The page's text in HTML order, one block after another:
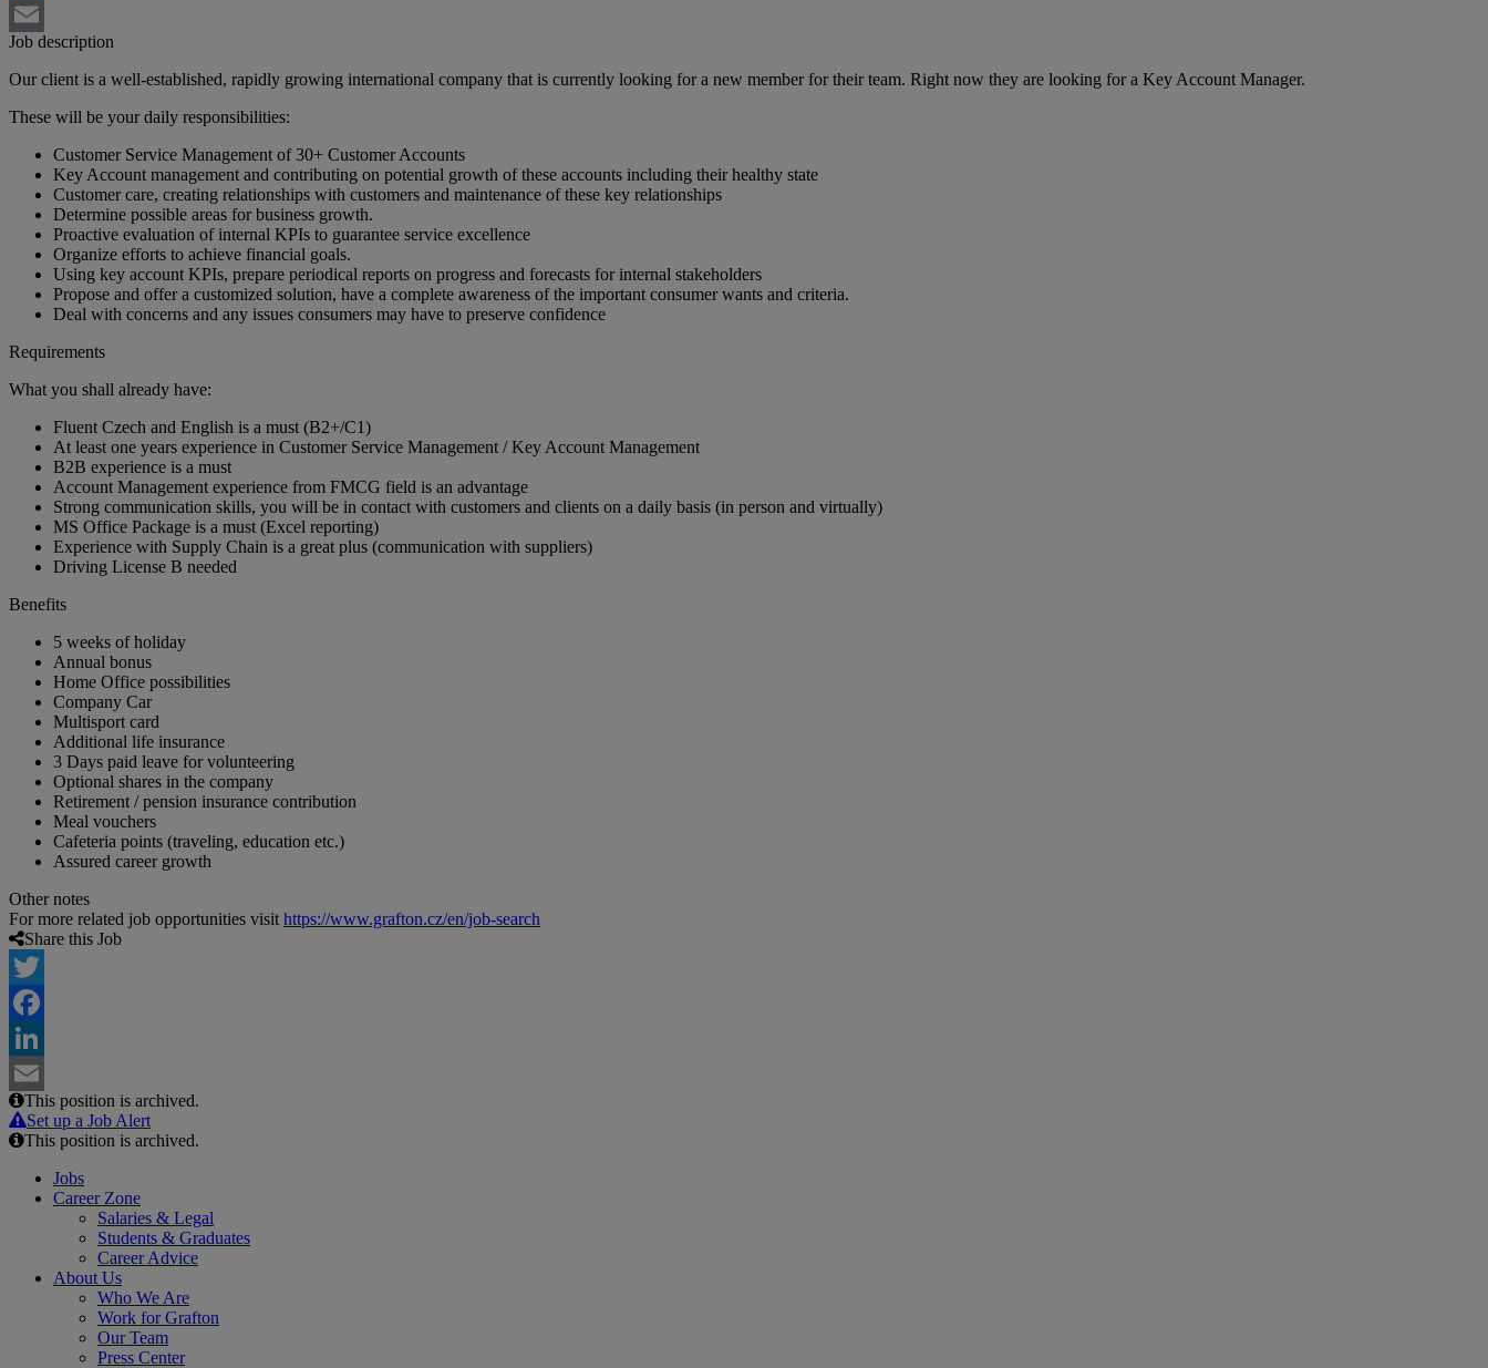
LinkedIn
Email
Job description
Our client is a well-established, rapidly growing international company that is currently looking for a new member for their team. Right now they are looking for a Key Account Manager.
These will be your daily responsibilities:
Customer Service Management of 30+ Customer Accounts
Key Account management and contributing on potential growth of these accounts including their healthy state
Customer care, creating relationships with customers and maintenance of these key relationships
Determine possible areas for business growth.
Proactive evaluation of internal KPIs to guarantee service excellence
Organize efforts to achieve financial goals.
Using key account KPIs, prepare periodical reports on progress and forecasts for internal stakeholders
Propose and offer a customized solution, have a complete awareness of the important consumer wants and criteria.
Deal with concerns and any issues consumers may have to preserve confidence
Requirements
What you shall already have:
Fluent Czech and English is a must (B2+/C1)
At least one years experience in Customer Service Management / Key Account Management
B2B experience is a must
Account Management experience from FMCG field is an advantage
Strong communication skills, you will be in contact with customers and clients on a daily basis (in person and virtually)
MS Office Package is a must (Excel reporting)
Experience with Supply Chain is a great plus (communication with suppliers)
Driving License B needed
Benefits
5 weeks of holiday
Annual bonus
Home Office possibilities
Company Car
Multisport card
Additional life insurance
3 Days paid leave for volunteering
Optional shares in the company
Retirement / pension insurance contribution
Meal vouchers
Cafeteria points (traveling, education etc.)
Assured career growth
Other notes
For more related job opportunities visit https://www.grafton.cz/en/job-search
Share this Job
Twitter
Facebook
LinkedIn
Email
This position is archived.
Set up a Job Alert
This position is archived.
Jobs
Career Zone
Salaries & Legal
Students & Graduates
Career Advice
About Us
Who We Are
Work for Grafton
Our Team
Press Center